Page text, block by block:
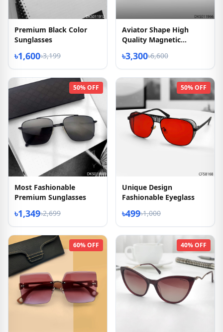
Premium Black Color
Sunglasses
৳1,600৳3,199
Aviator Shape High
Quality Magnetic
৳3,300৳6,600
50% OFF
Most Fashionable
Premium Sunglasses
৳1,349৳2,699
50% OFF
Unique Design
Fashionable Eyeglass
৳499৳1,000
60% OFF 40% OFF